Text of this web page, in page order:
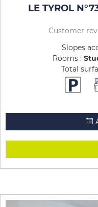
LE TYROL
Customer
Slopes
Rooms :
Total